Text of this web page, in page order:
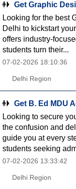
Get Graphic
Looking for the best
Delhi to kickstart
offers industry-
students turn their...
07-02-2026 18:10:36
Delhi Region
Get B. Ed MDU
Looking to secure
the confusion and
guide you at every
students seeking
07-02-2026 13:33:42
Delhi Region